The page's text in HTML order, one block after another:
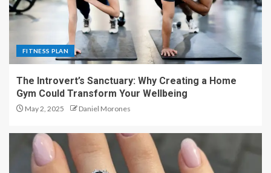
FITNESS PLAN
The Introvert’s Sanctuary: Why Creating a Home
Gym Could Transform Your Wellbeing
May 2, 2025 Daniel Morones